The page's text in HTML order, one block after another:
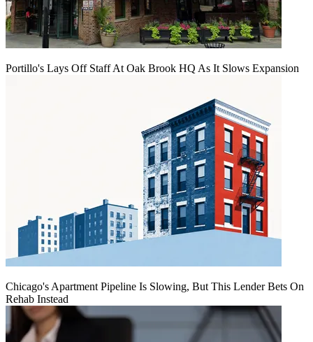
Portillo's Lays Off Staff At Oak Brook HQ As It Slows Expansion
Chicago's Apartment Pipeline Is Slowing, But This Lender Bets On
Rehab Instead